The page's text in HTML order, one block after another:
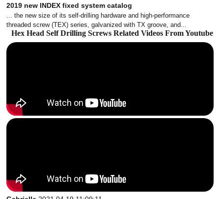
2019 new INDEX fixed system catalog
... the new size of its self-drilling hardware and high-performance
threaded screw (TEX) series, galvanized with TX groove, and...
Hex Head Self Drilling Screws Related Videos From Youtube